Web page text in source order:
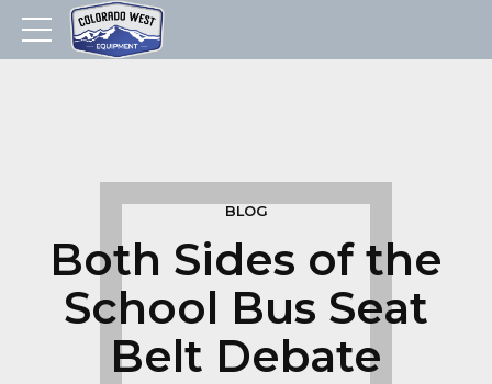
BLOG
Both Sides of the
School Bus Seat
Belt Debate